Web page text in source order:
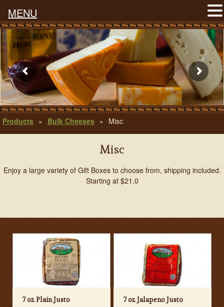
Products » Bulk Cheeses » Misc
Misc
Enjoy a large variety of Gift Boxes to choose from, shipping included.
Starting at $21.0
7 oz Plain Justo 7 oz Jalapeno Justo
MENU